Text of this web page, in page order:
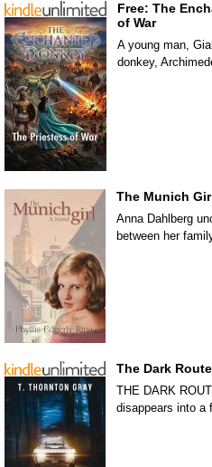
Free: The
of War
A young man,
donkey,
The Munich
Anna Dahlberg
between her
The Dark
THE DARK
disappears into a